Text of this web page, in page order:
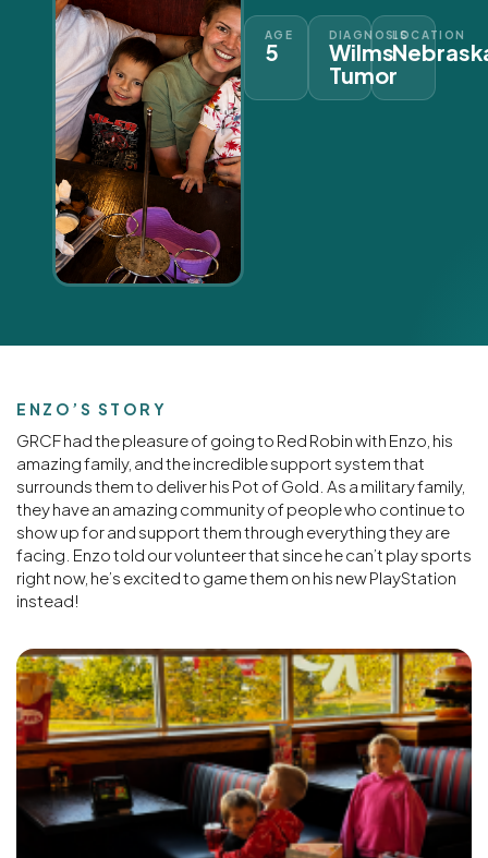
AGE
5
DIAGNOSIS
Wilms
Tumor
LOCATION
ENZO’S STORY
GRCF had the pleasure of going to Red Robin with Enzo, his
amazing family, and the incredible support system that
surrounds them to deliver his Pot of Gold. As a military family,
they have an amazing community of people who continue to
show up for and support them through everything they are
facing. Enzo told our volunteer that since he can’t play sports
right now, he’s excited to game them on his new PlayStation
instead!